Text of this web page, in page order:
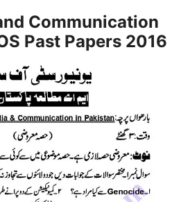
Communication
Past Papers 2016